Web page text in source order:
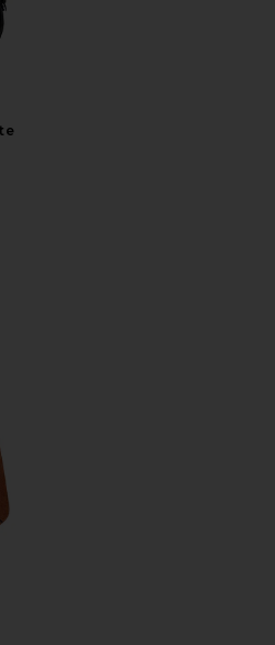
ICON TO SEE MORE OPTIONS
Shoulder Bag